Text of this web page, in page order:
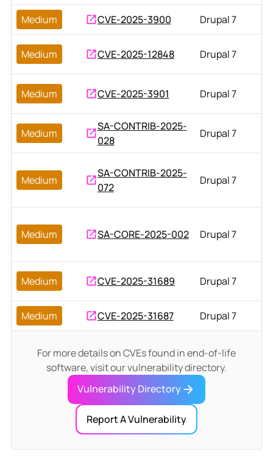
Medium CVE-2025-3900 Drupal 7
Medium CVE-2025-12848 Drupal 7
Medium CVE-2025-3901 Drupal 7
Medium
SA-CONTRIB-2025-
028
Drupal 7
Medium
SA-CONTRIB-2025-
072
Drupal 7
Medium SA-CORE-2025-002 Drupal 7
Medium CVE-2025-31689 Drupal 7
Medium CVE-2025-31687 Drupal 7
For more details on CVEs found in end-of-life
software, visit our vulnerability directory.
Vulnerability Directory
Report A Vulnerability